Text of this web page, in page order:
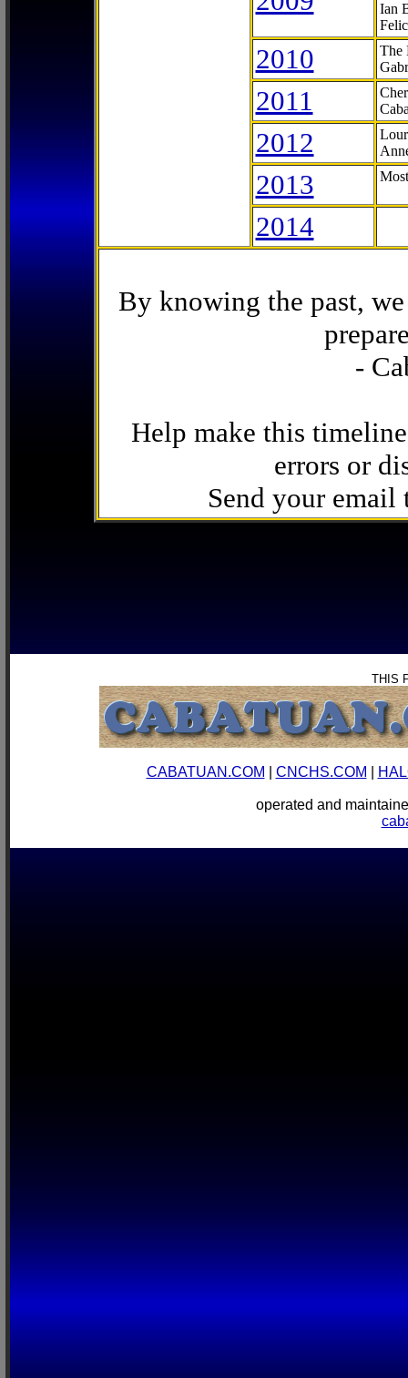
Ian
2010
The
2011
2012
2013
2014
By knowing the past,
-
Help make this
errors or
Send your email
THIS
CABATUAN.COM CNCHS.COM
operated and